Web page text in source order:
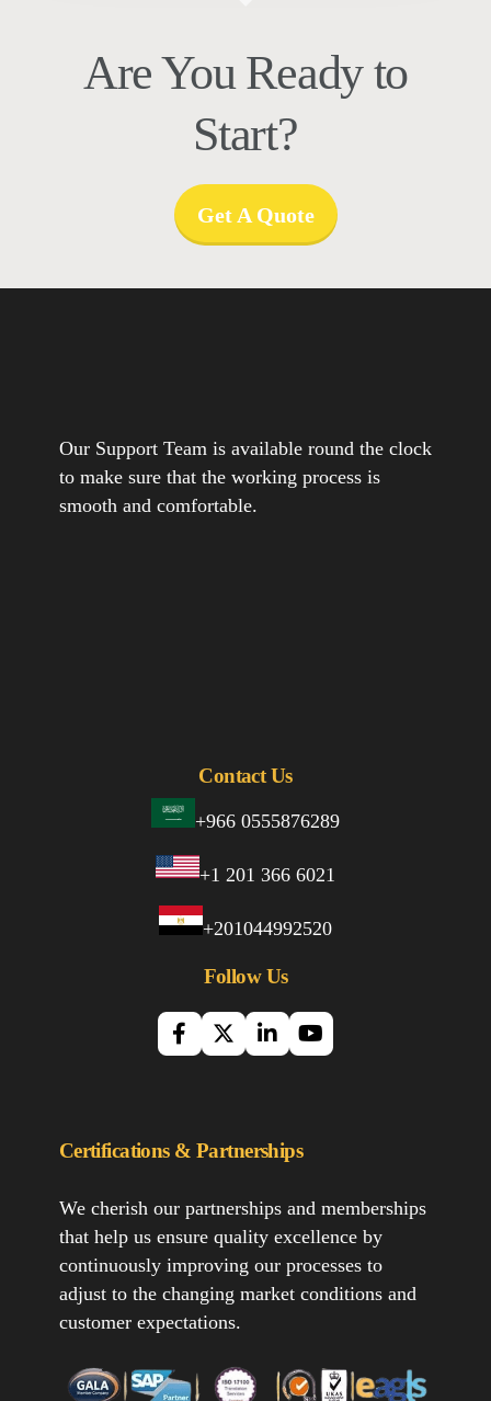
Are You Ready to
Start?
Get A Quote
Our Support Team is available round the clock
to make sure that the working process is
smooth and comfortable.
Contact Us
+966 0555876289
+1 201 366 6021
+201044992520
Follow Us
Certifications & Partnerships
We cherish our partnerships and memberships
that help us ensure quality excellence by
continuously improving our processes to
adjust to the changing market conditions and
customer expectations.